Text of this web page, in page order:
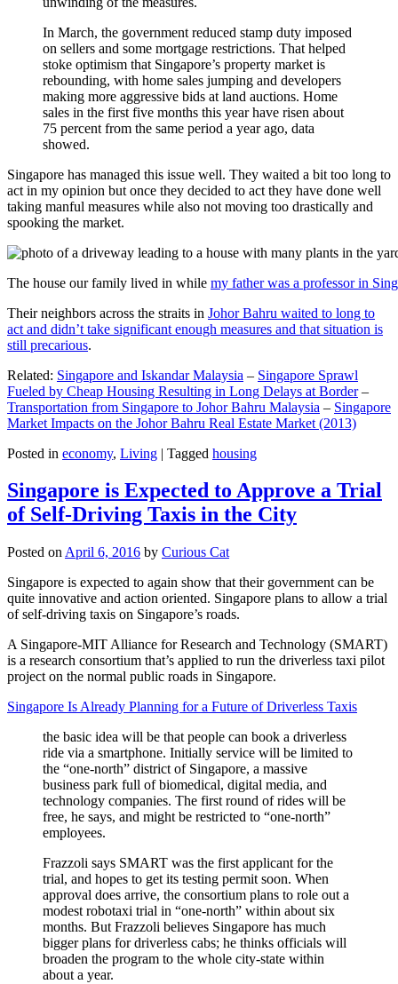
In March, the government reduced stamp duty imposed
on sellers and some mortgage restrictions. That helped
stoke optimism that Singapore’s property market is
rebounding, with home sales jumping and developers
making more aggressive bids at land auctions. Home
sales in the first five months this year have risen about
75 percent from the same period a year ago, data
showed.
Singapore has managed this issue well. They waited a bit too long to
act in my opinion but once they decided to act they have done well
taking manful measures while also not moving too drastically and
spooking the market.
The house our family lived in while my father was a professor in
Their neighbors across the straits in Johor Bahru waited to long to
act and didn’t take significant enough measures and that situation is
still precarious.
Related: Singapore and Iskandar Malaysia – Singapore Sprawl
Fueled by Cheap Housing Resulting in Long Delays at Border–
Transportation from Singapore to Johor Bahru Malaysia – Singapore
Market Impacts on the Johor Bahru Real Estate Market (2013)
Posted in economy, Living | Tagged housing
Singapore is Expected to Approve a Trial
of Self-Driving Taxis in the City
Posted on April 6, 2016 by Curious Cat
Singapore is expected to again show that their government can be
quite innovative and action oriented. Singapore plans to allow a trial
of self-driving taxis on Singapore’s roads.
A Singapore-MIT Alliance for Research and Technology (SMART)
is a research consortium that’s applied to run the driverless taxi pilot
project on the normal public roads in Singapore.
Singapore Is Already Planning for a Future of Driverless Taxis
the basic idea will be that people can book a driverless
ride via a smartphone. Initially service will be limited to
the “one-north” district of Singapore, a massive
business park full of biomedical, digital media, and
technology companies. The first round of rides will be
free, he says, and might be restricted to “one-north”
employees.
Frazzoli says SMART was the first applicant for the
trial, and hopes to get its testing permit soon. When
approval does arrive, the consortium plans to role out a
modest robotaxi trial in “one-north” within about six
months. But Frazzoli believes Singapore has much
bigger plans for driverless cabs; he thinks officials will
broaden the program to the whole city-state within
about a year.